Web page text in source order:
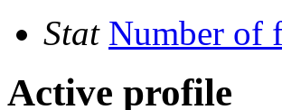
Stat Number of
Active profile